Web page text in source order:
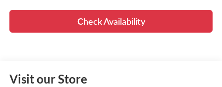
Check Availability
Visit our Store